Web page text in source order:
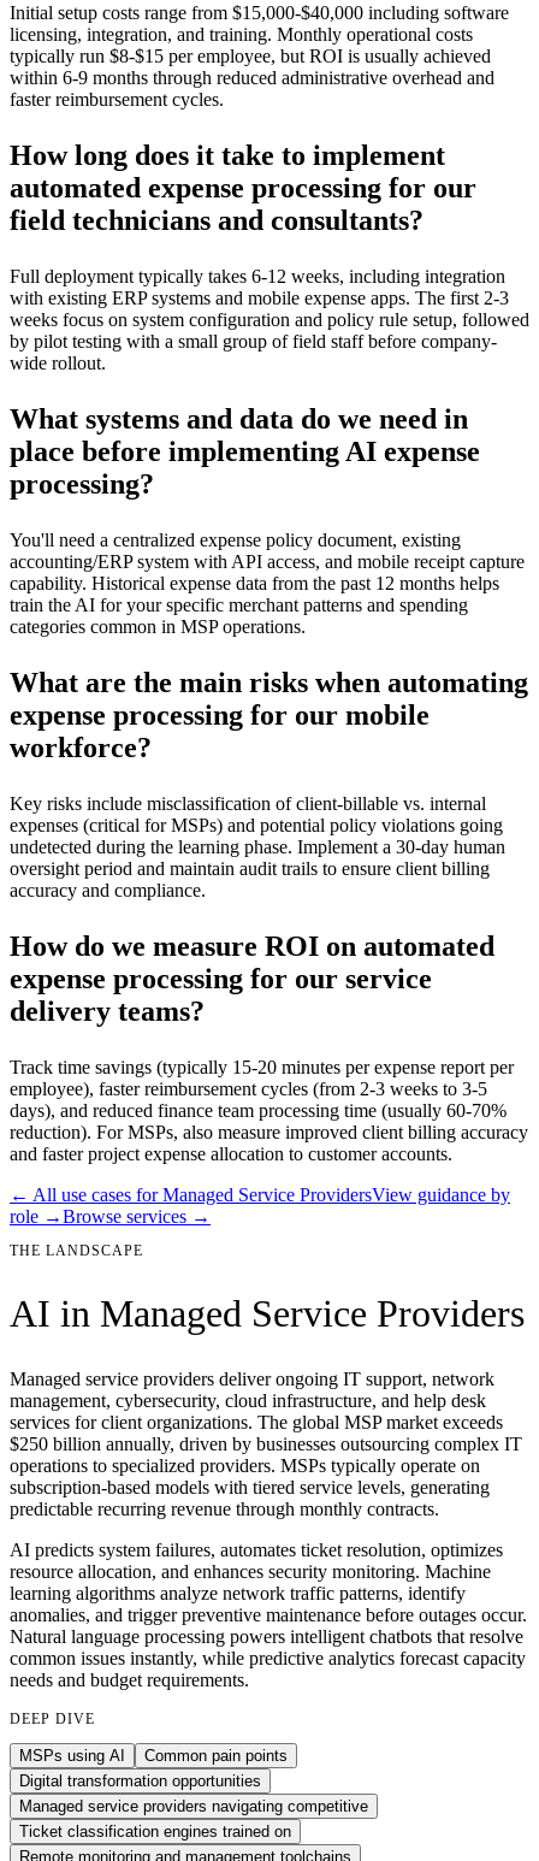
Initial setup costs range from $15,000-$40,000 including software
licensing, integration, and training. Monthly operational costs
typically run $8-$15 per employee, but ROI is usually achieved
within 6-9 months through reduced administrative overhead and
faster reimbursement cycles.
How long does it take to implement
automated expense processing for our
field technicians and consultants?
Full deployment typically takes 6-12 weeks, including integration
with existing ERP systems and mobile expense apps. The first 2-3
weeks focus on system configuration and policy rule setup, followed
by pilot testing with a small group of field staff before company-
wide rollout.
What systems and data do we need in
place before implementing AI expense
processing?
You'll need a centralized expense policy document, existing
accounting/ERP system with API access, and mobile receipt capture
capability. Historical expense data from the past 12 months helps
train the AI for your specific merchant patterns and spending
categories common in MSP operations.
What are the main risks when automating
expense processing for our mobile
workforce?
Key risks include misclassification of client-billable vs. internal
expenses (critical for MSPs) and potential policy violations going
undetected during the learning phase. Implement a 30-day human
oversight period and maintain audit trails to ensure client billing
accuracy and compliance.
How do we measure ROI on automated
expense processing for our service
delivery teams?
Track time savings (typically 15-20 minutes per expense report per
employee), faster reimbursement cycles (from 2-3 weeks to 3-5
days), and reduced finance team processing time (usually 60-70%
reduction). For MSPs, also measure improved client billing accuracy
and faster project expense allocation to customer accounts.
← All use cases forManaged Service ProvidersView guidance by
role →Browse services →
THE LANDSCAPE
AI in Managed Service Providers
Managed service providers deliver ongoing IT support, network
management, cybersecurity, cloud infrastructure, and help desk
services for client organizations. The global MSP market exceeds
$250 billion annually, driven by businesses outsourcing complex IT
operations to specialized providers. MSPs typically operate on
subscription-based models with tiered service levels, generating
predictable recurring revenue through monthly contracts.
AI predicts system failures, automates ticket resolution, optimizes
resource allocation, and enhances security monitoring. Machine
learning algorithms analyze network traffic patterns, identify
anomalies, and trigger preventive maintenance before outages occur.
Natural language processing powers intelligent chatbots that resolve
common issues instantly, while predictive analytics forecast capacity
needs and budget requirements.
DEEP DIVE
MSPs using AI
Common pain points
Digital transformation opportunities
Managed service providers navigating competitive
Ticket classification engines trained on
Remote monitoring and management toolchains